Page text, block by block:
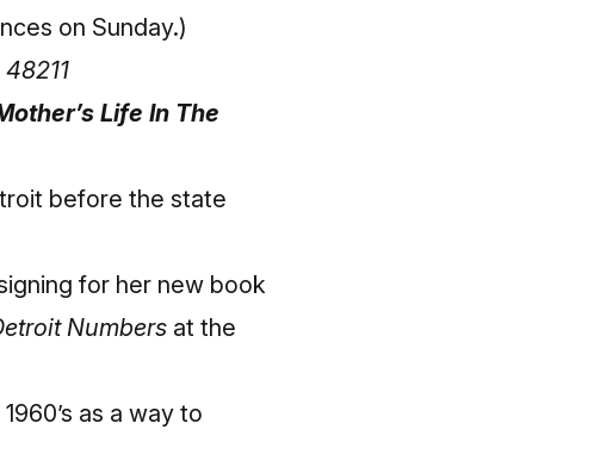
on Sunday.)
Life In The
before the state
for her new book
Numbers at the
as a way to